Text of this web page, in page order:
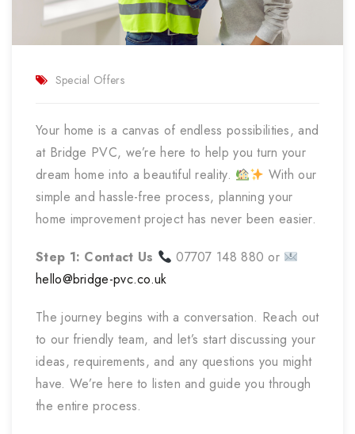
Special Offers
Your home is a canvas of endless possibilities, and
at Bridge PVC, we’re here to help you turn your
dream home into a beautiful reality.
With our
simple and hassle-free process, planning your
home improvement project has never been easier.
Step 1: Contact Us
07707 148 880 or
hello@bridge-pvc.co.uk
The journey begins with a conversation. Reach out
to our friendly team, and let’s start discussing your
ideas, requirements, and any questions you might
have. We’re here to listen and guide you through
the entire process.